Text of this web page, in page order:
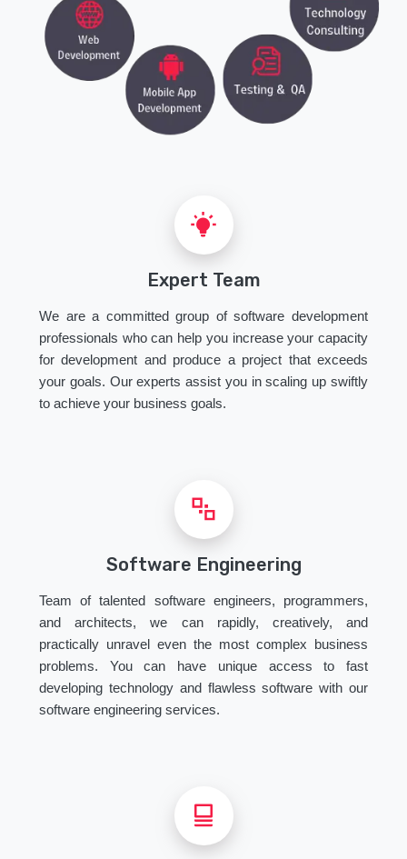
Expert Team
We are a committed group of software development
professionals who can help you increase your capacity
for development and produce a project that exceeds
your goals. Our experts assist you in scaling up swiftly
to achieve your business goals.
Software Engineering
Team of talented software engineers, programmers,
and architects, we can rapidly, creatively, and
practically unravel even the most complex business
problems. You can have unique access to fast
developing technology and flawless software with our
software engineering services.